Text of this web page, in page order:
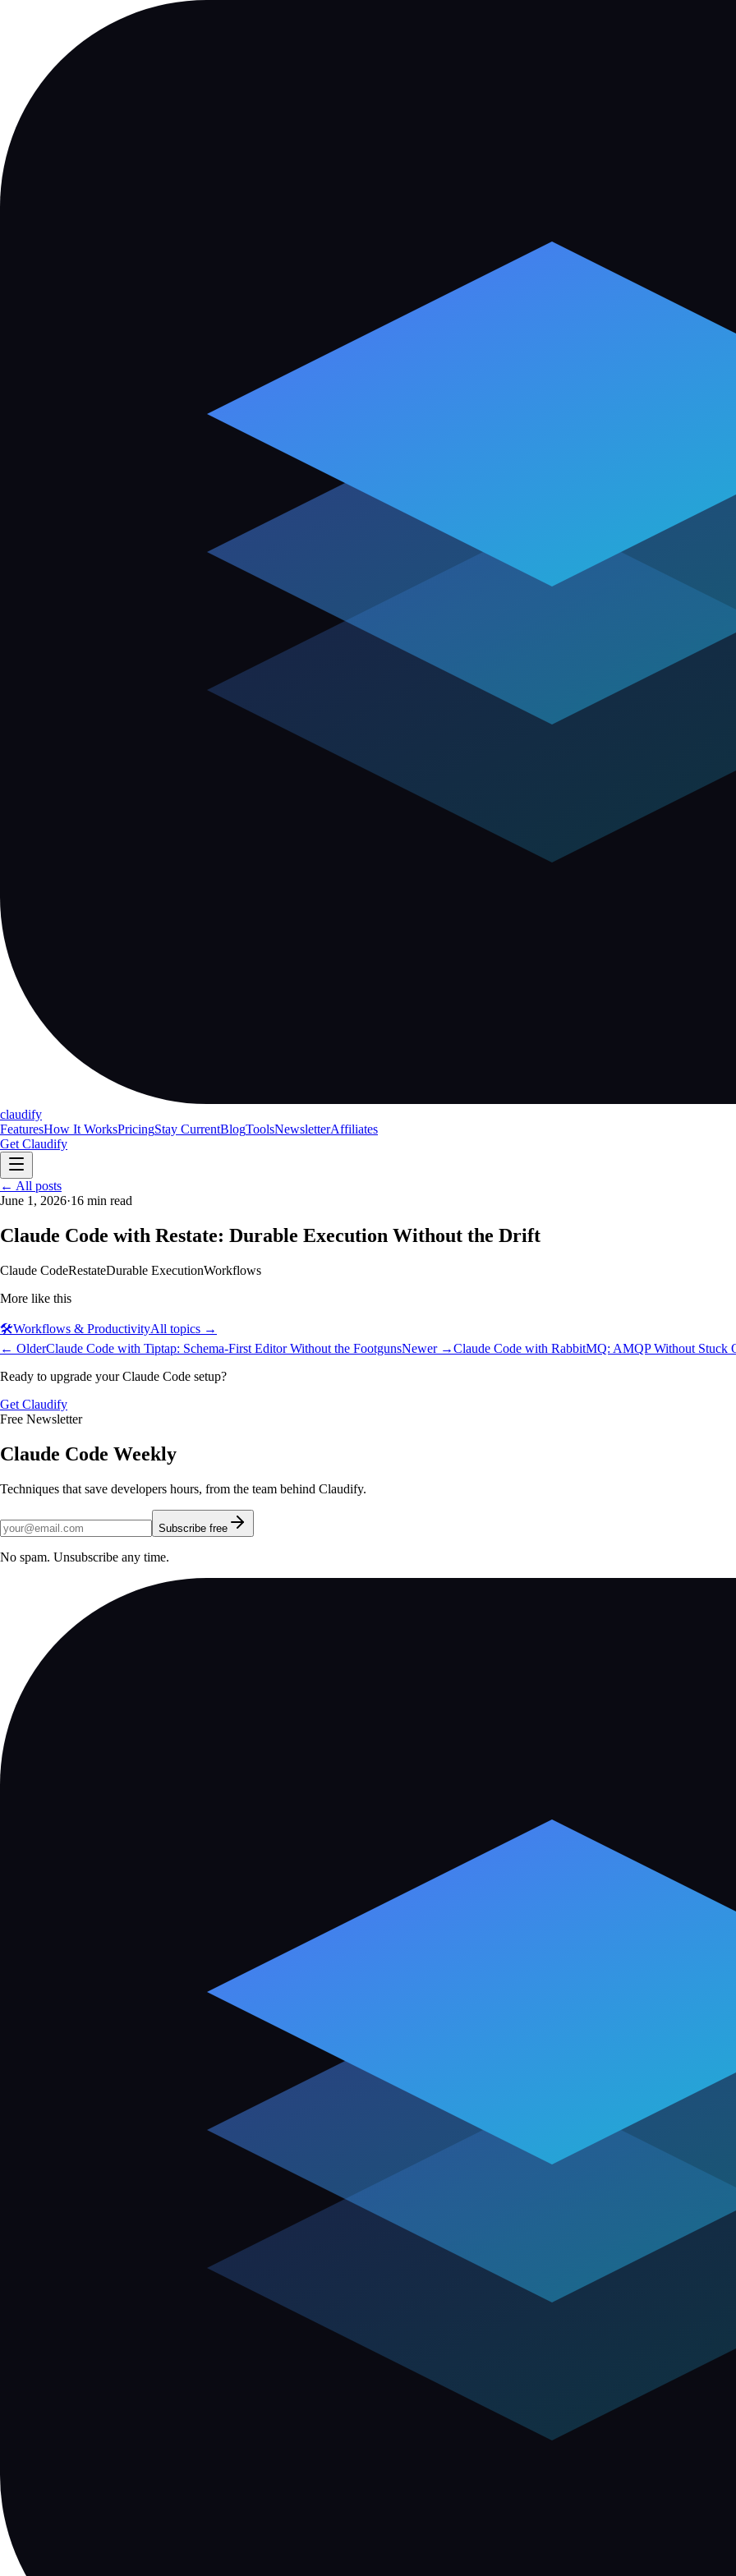
claudify
FeaturesHow It WorksPricingStay CurrentBlogToolsNewsletterAffiliates
Get Claudify
FeaturesHow It Works
← All posts
June 1, 2026·16 min read
Claude Code with Restate: Durable Execution Without the Drift
Claude CodeRestateDurable ExecutionWorkflows
More like this
🛠️Workflows & ProductivityAll topics →
← OlderClaude Code with Tiptap: Schema-First Editor Without the FootgunsNewer →Claude Code with RabbitMQ: AMQP Without Stuck
Ready to upgrade your Claude Code setup?
Get Claudify
Free Newsletter
Claude Code Weekly
Techniques that save developers hours, from the team behind Claudify.
Subscribe free
No spam. Unsubscribe any time.